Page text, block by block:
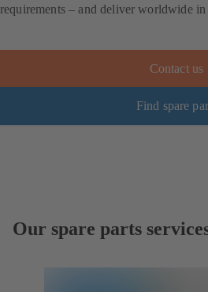
requirements – and deliver worldwide in
Contact us
Find spare
Our spare parts